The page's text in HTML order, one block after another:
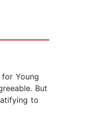
Young
But
to